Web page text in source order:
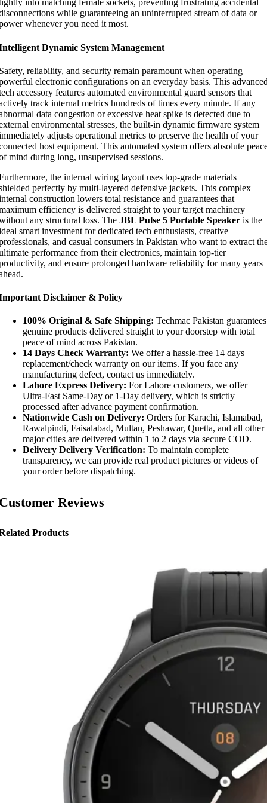
into matching female sockets, preventing frustrating accidental
while guaranteeing an uninterrupted stream of data or
whenever you need it most.
Dynamic System Management
reliability, and security remain paramount when operating
electronic configurations on an everyday basis. This
accessory features automated environmental guard sensors that
track internal metrics hundreds of times every minute. If any
data congestion or excessive heat spike is detected due to
environmental stresses, the built-in dynamic firmware system
adjusts operational metrics to preserve the health of your
host equipment. This automated system offers absolute
mind during long, unsupervised sessions.
the internal wiring layout uses top-grade materials
perfectly by multi-layered defensive jackets. This complex
construction lowers total resistance and guarantees that
efficiency is delivered straight to your target machinery
any structural loss. The JBL Pulse 5 Portable Speaker is the
smart investment for dedicated tech enthusiasts, creative
and casual consumers in Pakistan who want to extract
performance from their electronics, maintain top-tier
and ensure prolonged hardware reliability for many years
Disclaimer & Policy
100% Original & Safe Shipping: Techmac Pakistan guarantees
genuine products delivered straight to your doorstep with total
peace of mind across Pakistan.
14 Days Check Warranty: We offer a hassle-free 14 days
replacement/check warranty on our items. If you face any
manufacturing defect, contact us immediately.
Lahore Express Delivery: For Lahore customers, we offer
Ultra-Fast Same-Day or 1-Day delivery, which is strictly
processed after advance payment confirmation.
Nationwide Cash on Delivery: Orders for Karachi, Islamabad,
Rawalpindi, Faisalabad, Multan, Peshawar, Quetta, and all other
major cities are delivered within 1 to 2 days via secure COD.
Delivery Delivery Verification: To maintain complete
transparency, we can provide real product pictures or videos of
your order before dispatching.
Reviews
Products